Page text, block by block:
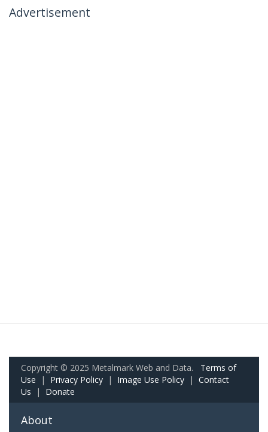
Advertisement
Copyright © 2025 Metalmark Web and Data. Terms of
Use | Privacy Policy | Image Use Policy | Contact
Us | Donate
About